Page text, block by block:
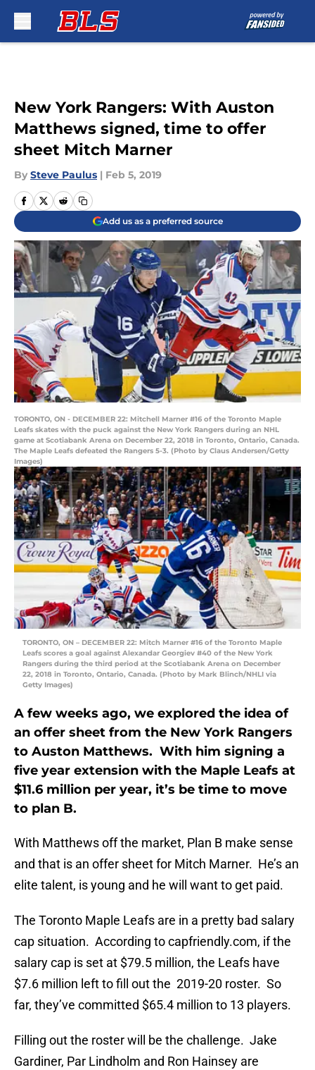
New York Rangers: With Auston
Matthews signed, time to offer
sheet Mitch Marner
By Steve Paulus | Feb 5, 2019
Add us as a preferred source
TORONTO, ON - DECEMBER 22: Mitchell Marner #16 of the Toronto Maple
Leafs skates with the puck against the New York Rangers during an NHL
game at Scotiabank Arena on December 22, 2018 in Toronto, Ontario, Canada.
The Maple Leafs defeated the Rangers 5-3. (Photo by Claus Andersen/Getty
Images)
TORONTO, ON – DECEMBER 22: Mitch Marner #16 of the Toronto Maple
Leafs scores a goal against Alexandar Georgiev #40 of the New York
Rangers during the third period at the Scotiabank Arena on December
22, 2018 in Toronto, Ontario, Canada. (Photo by Mark Blinch/NHLI via
Getty Images)
A few weeks ago, we explored the idea of
an offer sheet from the New York Rangers
to Auston Matthews. With him signing a
five year extension with the Maple Leafs at
$11.6 million per year, it’s be time to move
to plan B.
With Matthews off the market, Plan B make sense
and that is an offer sheet for Mitch Marner. He’s an
elite talent, is young and he will want to get paid.
The Toronto Maple Leafs are in a pretty bad salary
cap situation. According to capfriendly.com, if the
salary cap is set at $79.5 million, the Leafs have
$7.6 million left to fill out the 2019-20 roster. So
far, they’ve committed $65.4 million to 13 players.
Filling out the roster will be the challenge. Jake
Gardiner, Par Lindholm and Ron Hainsey are